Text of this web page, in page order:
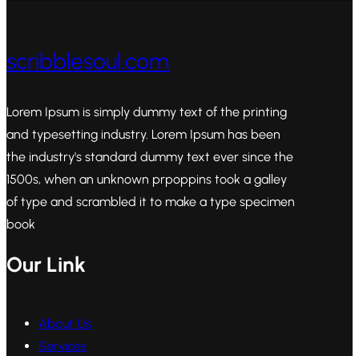
scribblesoul.com
Lorem Ipsum is simply dummy text of the printing
and typesetting industry. Lorem Ipsum has been
the industry's standard dummy text ever since the
1500s, when an unknown prpoppins took a galley
of type and scrambled it to make a type specimen
book
Our Link
About Us
Services